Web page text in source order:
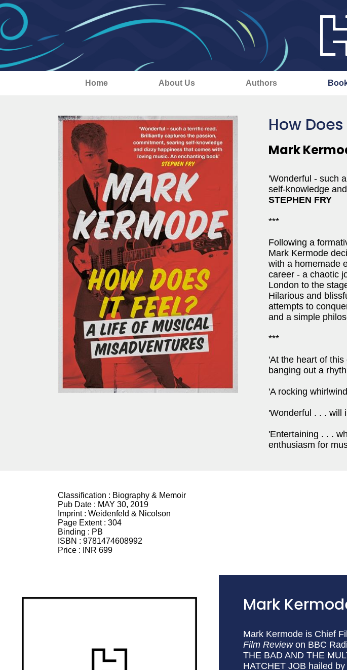
Home About Us Authors
How
Mark
'Wonderful - such
self-knowledge
STEPHEN FRY
***
Following a
Mark Kermode
with a homemade
career - a chaotic
London to the
Hilarious and
attempts to
and a simple
***
'At the heart of
banging out a
'A rocking
'Wonderful . . . will
'Entertaining . . .
enthusiasm for
Classification : Biography & Memoir
Pub Date : MAY 30, 2019
Imprint : Weidenfeld & Nicolson
Page Extent : 304
Binding : PB
ISBN : 9781474608992
Price :
INR 699
Mark
Mark Kermode is Chief
Film Reviewon BBC
THE BAD AND THE
HATCHET JOB hailed